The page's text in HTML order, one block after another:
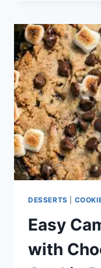
–
EASY
WITH
DESSERTS
Easy
with